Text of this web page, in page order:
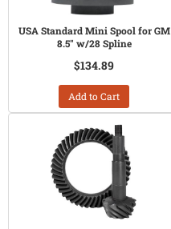
USA Standard Mini Spool for GM
8.5" w/28 Spline
$134.89
Add to Cart